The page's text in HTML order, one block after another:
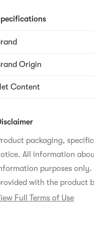
Origin
Content
packaging,
All information
purposes only.
with the product
Full Terms of Use